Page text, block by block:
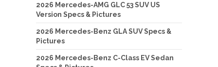
2026 Mercedes-AMG GLC 53 SUV US
Version Specs & Pictures
2026 Mercedes-Benz GLA SUV Specs &
Pictures
2026 Mercedes-Benz C-Class EV Sedan